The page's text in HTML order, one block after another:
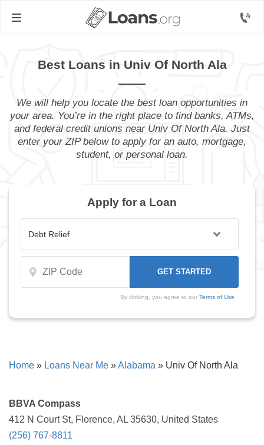
Best Loans in Univ Of North Ala
We will help you locate the best loan opportunities in
your area. You’re in the right place to find banks, ATMs,
and federal credit unions near Univ Of North Ala. Just
enter your ZIP below to apply for an auto, mortgage,
student, or personal loan.
Apply for a Loan
By clicking, you agree to our Terms of Use
Home » Loans Near Me »Alabama » Univ Of North Ala
BBVA Compass
412 N Court St, Florence, AL 35630, United States
(256) 767-8811